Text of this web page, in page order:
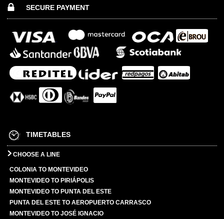
SECURE PAYMENT
TIMETABLES
CHOOSE A LINE
COLONIA TO MONTEVIDEO
MONTEVIDEO TO PIRIÁPOLIS
MONTEVIDEO TO PUNTA DEL ESTE
PUNTA DEL ESTE TO AEROPUERTO CARRASCO
MONTEVIDEO TO JOSÉ IGNACIO